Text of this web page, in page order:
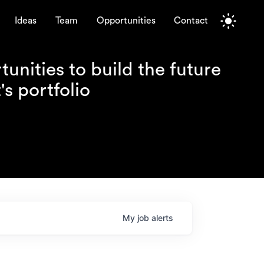
Ideas Team Opportunities Contact
to build the future
portfolio
My job alerts